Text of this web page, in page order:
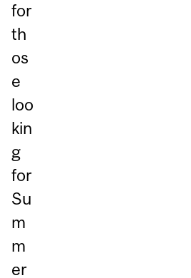
for
th
os
e
loo
kin
g
for
Su
m
m
er